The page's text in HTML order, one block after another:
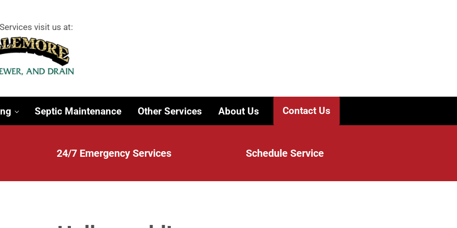
visit us at:
Septic Maintenance Other Services About Us Contact Us
24/7 Emergency Services Schedule Service